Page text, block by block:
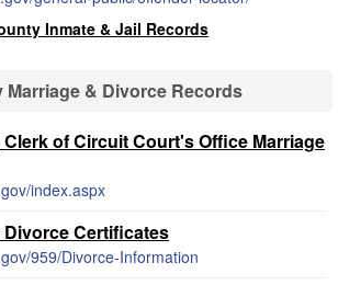
Inmate & Jail Records
& Divorce Records
of Circuit Court's Office Marriage
index.aspx
Certificates
959/Divorce-Information